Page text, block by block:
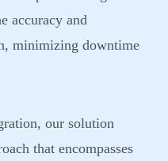
accuracy and
minimizing downtime
our solution
that encompasses